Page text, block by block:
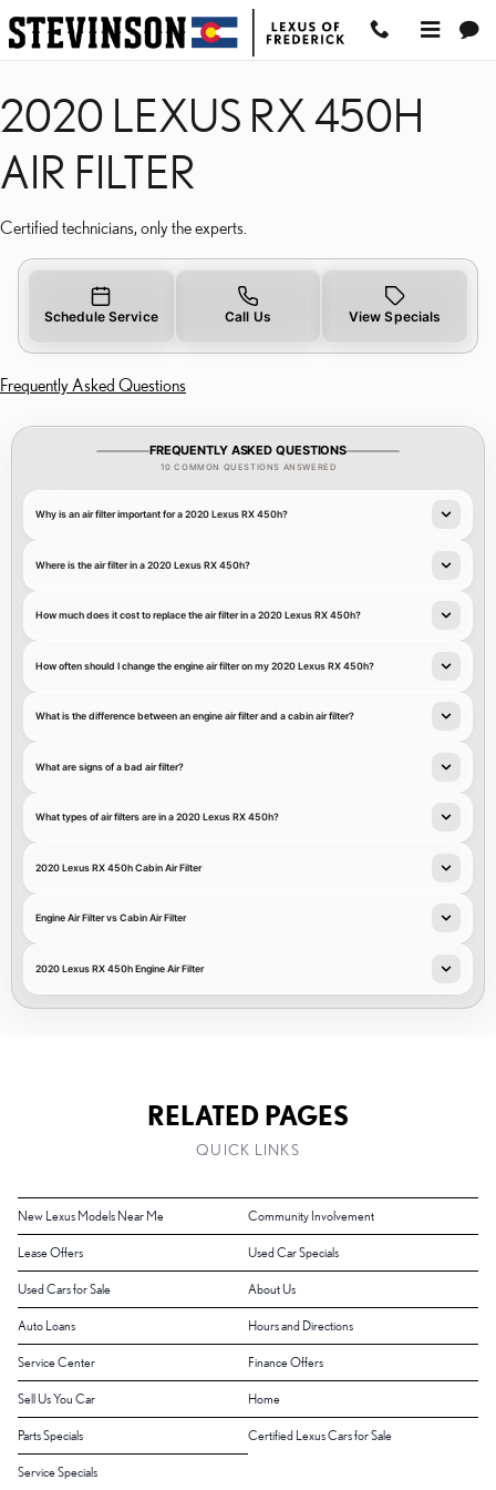
Skip to main content
2020 LEXUS RX 450H AIR
2020 LEXUS RX 450H
AIR FILTER
Certified technicians, only the experts.
Schedule Service Call Us View Specials
Frequently Asked Questions
FREQUENTLY ASKED QUESTIONS
10 COMMON QUESTIONS ANSWERED
Why is an air filter important for a 2020 Lexus RX 450h?
Where is the air filter in a 2020 Lexus RX 450h?
How much does it cost to replace the air filter in a 2020 Lexus RX 450h?
How often should I change the engine air filter on my 2020 Lexus RX 450h?
What is the difference between an engine air filter and a cabin air filter?
What are signs of a bad air filter?
What types of air filters are in a 2020 Lexus RX 450h?
2020 Lexus RX 450h Cabin Air Filter
Engine Air Filter vs Cabin Air Filter
2020 Lexus RX 450h Engine Air Filter
RELATED PAGES
QUICK LINKS
New Lexus Models Near Me Community Involvement
Lease Offers Used Car Specials
Used Cars for Sale About Us
Auto Loans Hours and Directions
Service Center Finance Offers
Sell Us You Car Home
Parts Specials Certified Lexus Cars for Sale
Service Specials